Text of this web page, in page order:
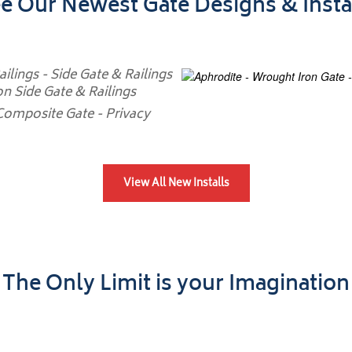
View All New Installs
The Only Limit is your Imagination